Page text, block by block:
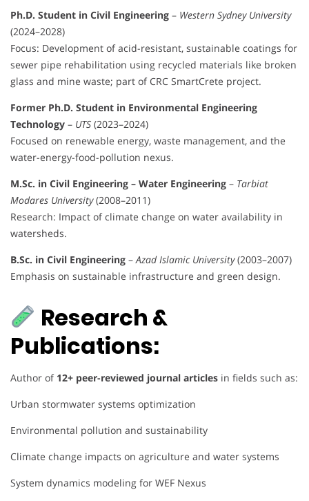
Ph.D. Student in Civil Engineering – Western Sydney University
(2024–2028)
Focus: Development of acid-resistant, sustainable coatings for
sewer pipe rehabilitation using recycled materials like broken
glass and mine waste; part of CRC SmartCrete project.
Former Ph.D. Student in Environmental Engineering
Technology – UTS (2023–2024)
Focused on renewable energy, waste management, and the
water-energy-food-pollution nexus.
M.Sc. in Civil Engineering – Water Engineering – Tarbiat
Modares University(2008–2011)
Research: Impact of climate change on water availability in
watersheds.
B.Sc. in Civil Engineering –Azad Islamic University(2003–2007)
Emphasis on sustainable infrastructure and green design.
Research &
Publications:
Author of 12+ peer-reviewed journal articles in fields such as:
Urban stormwater systems optimization
Environmental pollution and sustainability
Climate change impacts on agriculture and water systems
System dynamics modeling for WEF Nexus